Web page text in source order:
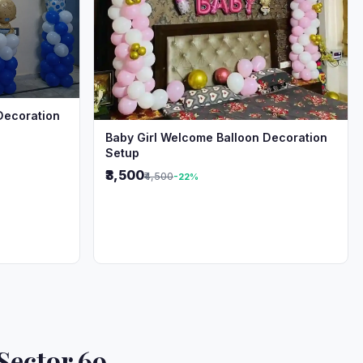
Baby Girl Welcome Balloon Decoration
Setup
₹3,500₹4,500-22%